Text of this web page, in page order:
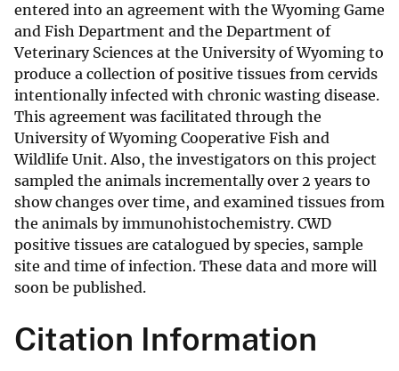
entered into an agreement with the Wyoming Game
and Fish Department and the Department of
Veterinary Sciences at the University of Wyoming to
produce a collection of positive tissues from cervids
intentionally infected with chronic wasting disease.
This agreement was facilitated through the
University of Wyoming Cooperative Fish and
Wildlife Unit. Also, the investigators on this project
sampled the animals incrementally over 2 years to
show changes over time, and examined tissues from
the animals by immunohistochemistry. CWD
positive tissues are catalogued by species, sample
site and time of infection. These data and more will
soon be published.
Citation Information